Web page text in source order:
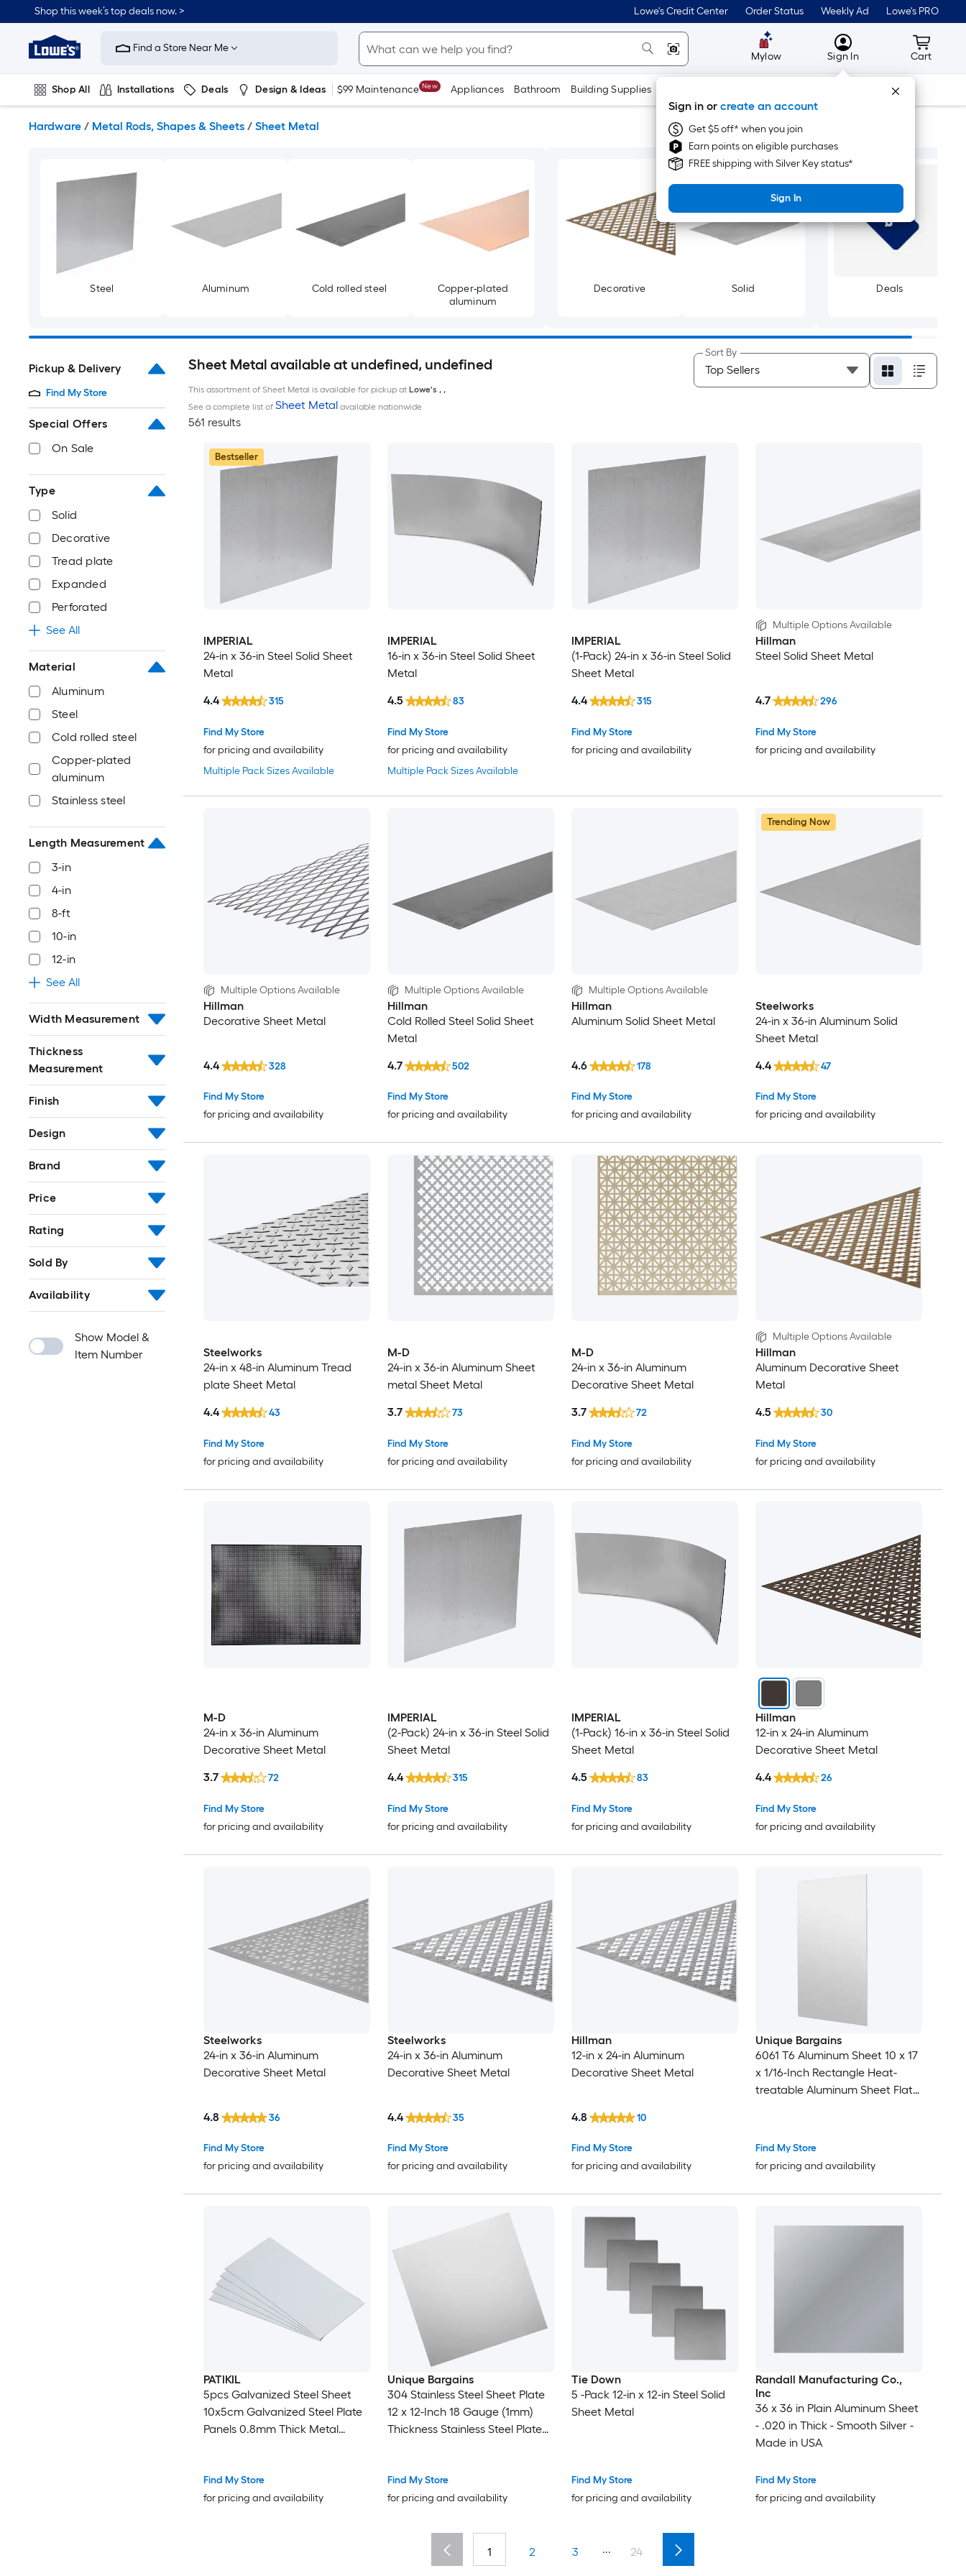
to
content
Shop this week’s top deals now. > Lowe's Credit Center Order Status Weekly Ad Lowe's PRO
Link
to
Improvement
Home
Page
Find a Store Near Me
Mylow MyLowes
Sign In
Sign in or create an account
Get $5 off* when you join
Earn points on eligible purchases
FREE shipping with Silver Key status*
Sign In
Cart
Cart
Shop All Installations Deals Design & Ideas $99 Maintenance New Appliances Bathroom Building Supplies Tools
Hardware / Metal Rods, Shapes & Sheets / Sheet Metal
Steel Aluminum Cold rolled steel
Copper-plated
aluminum
Decorative Solid Deals
Pickup & Delivery
Find My Store
Special Offers
On Sale
Type
Solid
Decorative
Tread plate
Expanded
Perforated
See All
Material
Aluminum
Steel
Cold rolled steel
Copper-plated
aluminum
Stainless steel
Length Measurement
3-in
4-in
8-ft
10-in
12-in
See All
Width Measurement
Thickness
Measurement
Finish
Design
Brand
Price
Rating
Sold By
Availability
Show Model &
Item Number
Sheet Metal available at undefined, undefined
This assortment of Sheet Metal is available for pickup at Lowe's , ,
See a complete list of Sheet Metalavailable nationwide
561 results
Sort By
Bestseller
IMPERIAL
24-in x 36-in Steel Solid Sheet
Metal
Multiple Pack Sizes Available
Find My Store
for pricing and availability
4.4 315
IMPERIAL
16-in x 36-in Steel Solid Sheet
Metal
Multiple Pack Sizes Available
Find My Store
for pricing and availability
4.5 83
IMPERIAL
(1-Pack) 24-in x 36-in Steel Solid
Sheet Metal
Find My Store
for pricing and availability
4.4 315
Multiple Options Available
Hillman
Steel Solid Sheet Metal
Find My Store
for pricing and availability
4.7 296
Multiple Options Available
Hillman
Decorative Sheet Metal
Find My Store
for pricing and availability
4.4 328
Multiple Options Available
Hillman
Cold Rolled Steel Solid Sheet
Metal
Find My Store
for pricing and availability
4.7 502
Multiple Options Available
Hillman
Aluminum Solid Sheet Metal
Find My Store
for pricing and availability
4.6 178
Trending Now
Steelworks
24-in x 36-in Aluminum Solid
Sheet Metal
Find My Store
for pricing and availability
4.4 47
Steelworks
24-in x 48-in Aluminum Tread
plate Sheet Metal
Find My Store
for pricing and availability
4.4 43
M-D
24-in x 36-in Aluminum Sheet
metal Sheet Metal
Find My Store
for pricing and availability
3.7 73
M-D
24-in x 36-in Aluminum
Decorative Sheet Metal
Find My Store
for pricing and availability
3.7 72
Multiple Options Available
Hillman
Aluminum Decorative Sheet
Metal
Find My Store
for pricing and availability
4.5 30
M-D
24-in x 36-in Aluminum
Decorative Sheet Metal
Find My Store
for pricing and availability
3.7 72
IMPERIAL
(2-Pack) 24-in x 36-in Steel Solid
Sheet Metal
Find My Store
for pricing and availability
4.4 315
IMPERIAL
(1-Pack) 16-in x 36-in Steel Solid
Sheet Metal
Find My Store
for pricing and availability
4.5 83
Hillman
12-in x 24-in Aluminum
Decorative Sheet Metal
Find My Store
for pricing and availability
4.4 26
Steelworks
24-in x 36-in Aluminum
Decorative Sheet Metal
Find My Store
for pricing and availability
4.8 36
Steelworks
24-in x 36-in Aluminum
Decorative Sheet Metal
Find My Store
for pricing and availability
4.4 35
Hillman
12-in x 24-in Aluminum
Decorative Sheet Metal
Find My Store
for pricing and availability
4.8 10
Unique Bargains
6061 T6 Aluminum Sheet 10 x 17
x 1/16-Inch Rectangle Heat-
treatable Aluminum Sheet Flat
Crafting
Find My Store
for pricing and availability
PATIKIL
5pcs Galvanized Steel Sheet
10x5cm Galvanized Steel Plate
Panels 0.8mm Thick Metal
Crafts DIY Projects
Find My Store
for pricing and availability
Unique Bargains
304 Stainless Steel Sheet Plate
12 x 12-Inch 18 Gauge (1mm)
Thickness Stainless Steel Plate
Electrical Repairs (Silver)
Find My Store
for pricing and availability
Tie Down
5 -Pack 12-in x 12-in Steel Solid
Sheet Metal
Find My Store
for pricing and availability
Randall Manufacturing Co.,
Inc
36 x 36 in Plain Aluminum Sheet
- .020 in Thick - Smooth Silver -
Made in USA
Find My Store
for pricing and availability
1 2 3 ... 24